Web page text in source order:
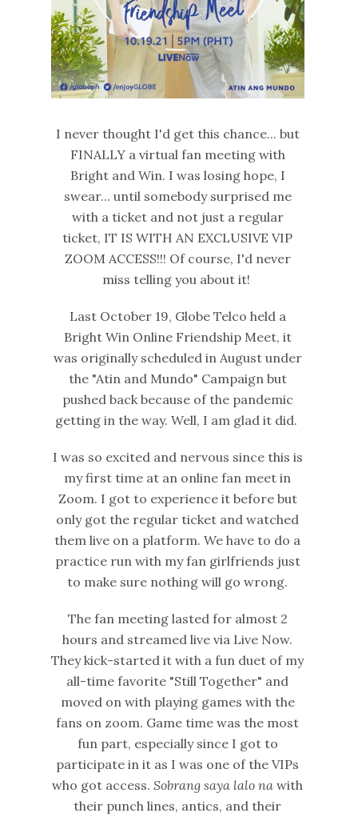
I never thought I'd get this chance... but
FINALLY a virtual fan meeting with
Bright and Win. I was losing hope, I
swear... until somebody surprised me
with a ticket and not just a regular
ticket, IT IS WITH AN EXCLUSIVE VIP
ZOOM ACCESS!!! Of course, I'd never
miss telling you about it!
Last October 19, Globe Telco held a
Bright Win Online Friendship Meet, it
was originally scheduled in August under
the "Atin and Mundo" Campaign but
pushed back because of the pandemic
getting in the way. Well, I am glad it did.
I was so excited and nervous since this is
my first time at an online fan meet in
Zoom. I got to experience it before but
only got the regular ticket and watched
them live on a platform. We have to do a
practice run with my fan girlfriends just
to make sure nothing will go wrong.
The fan meeting lasted for almost 2
hours and streamed live via Live Now.
They kick-started it with a fun duet of my
all-time favorite "Still Together" and
moved on with playing games with the
fans on zoom. Game time was the most
fun part, especially since I got to
participate in it as I was one of the VIPs
who got access.Sobrang saya lalo nawith
their punch lines, antics, and their